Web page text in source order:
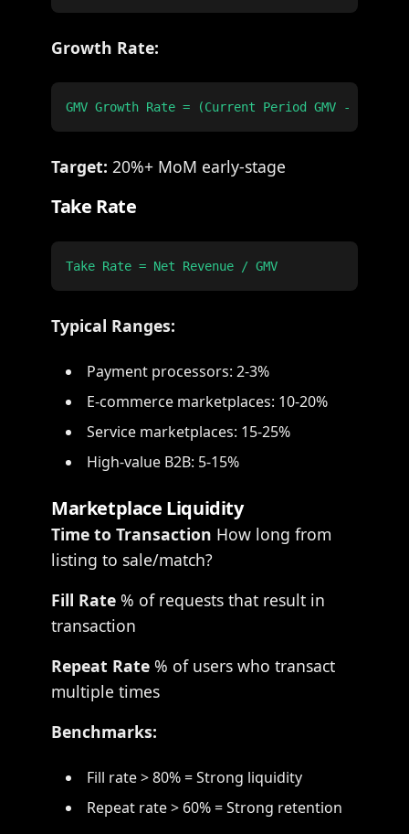
Growth Rate:
Target: 20%+ MoM early-stage
Take Rate
Typical Ranges:
Payment processors: 2-3%
E-commerce marketplaces: 10-20%
Service marketplaces: 15-25%
High-value B2B: 5-15%
Marketplace Liquidity
Time to Transaction How long from
listing to sale/match?
Fill Rate % of requests that result in
transaction
Repeat Rate % of users who transact
multiple times
Benchmarks:
Fill rate > 80% = Strong liquidity
Repeat rate > 60% = Strong retention